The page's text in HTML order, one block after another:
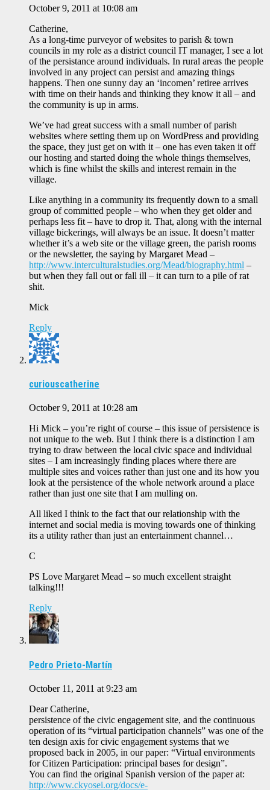
October 9, 2011 at 10:08 am
Catherine,
As a long-time purveyor of websites to parish & town
councils in my role as a district council IT manager, I see a lot
of the persistance around individuals. In rural areas the people
involved in any project can persist and amazing things
happens. Then one sunny day an ‘incomen’ retiree arrives
with time on their hands and thinking they know it all – and
the community is up in arms.
We’ve had great success with a small number of parish
websites where setting them up on WordPress and providing
the space, they just get on with it – one has even taken it off
our hosting and started doing the whole things themselves,
which is fine whilst the skills and interest remain in the
village.
Like anything in a community its frequently down to a small
group of committed people – who when they get older and
perhaps less fit – have to drop it. That, along with the internal
village bickerings, will always be an issue. It doesn’t matter
whether it’s a web site or the village green, the parish rooms
or the newsletter, the saying by Margaret Mead –
http://www.interculturalstudies.org/Mead/biography.html –
but when they fall out or fall ill – it can turn to a pile of rat
shit.
Mick
Reply
curiouscatherine
October 9, 2011 at 10:28 am
Hi Mick – you’re right of course – this issue of persistence is
not unique to the web. But I think there is a distinction I am
trying to draw between the local civic space and individual
sites – I am increasingly finding places where there are
multiple sites and voices rather than just one and its how you
look at the persistence of the whole network around a place
rather than just one site that I am mulling on.
All liked I think to the fact that our relationship with the
internet and social media is moving towards one of thinking
its a utility rather than just an entertainment channel…
C
PS Love Margaret Mead – so much excellent straight
talking!!!
Reply
Pedro Prieto-Martín
October 11, 2011 at 9:23 am
Dear Catherine,
persistence of the civic engagement site, and the continuous
operation of its “virtual participation channels” was one of the
ten design axis for civic engagement systems that we
proposed back in 2005, in our paper: “Virtual environments
for Citizen Participation: principal bases for design”.
You can find the original Spanish version of the paper at:
http://www.ckyosei.org/docs/e-